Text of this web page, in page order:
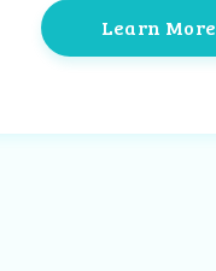
Learn More